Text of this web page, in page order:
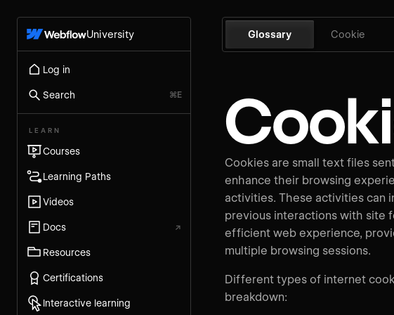
University
Log in
Search ⌘E
LEARN
Courses
Learning Paths
Videos
Docs ↗
Resources
Certifications
Interactive learning
Glossary Cookie
Cookies are small text files
enhance their browsing
activities. These activities can
previous interactions with site
efficient web experience,
multiple browsing sessions.
Different types of internet
breakdown: